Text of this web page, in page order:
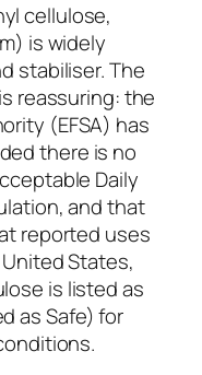
cellulose,
is widely
stabiliser. The
reassuring: the
(EFSA) has
there is no
Daily
and that
reported uses
States,
is listed as
as Safe) for